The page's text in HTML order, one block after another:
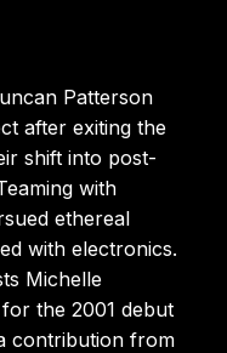
Patterson
after exiting the
shift into post-
with
ethereal
with electronics.
Michelle
the 2001 debut
contribution from